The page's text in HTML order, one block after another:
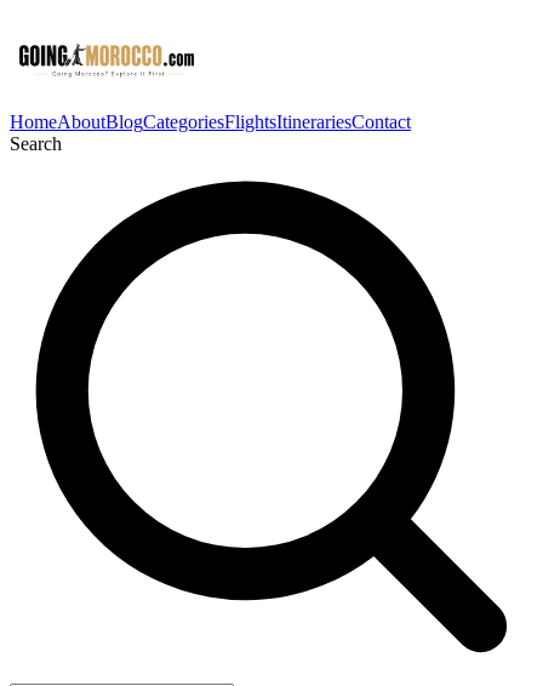
HomeAboutBlogCategoriesFlightsItinerariesContact
Search